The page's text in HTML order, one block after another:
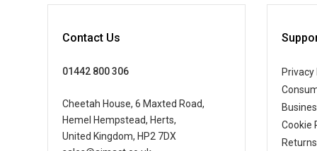
Contact Us
01442 800 306
Cheetah House, 6 Maxted Road,
Hemel Hempstead, Herts,
United Kingdom, HP2 7DX
Privacy
Cookie